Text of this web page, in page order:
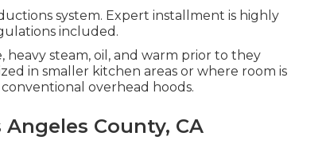
system. Expert installment is highly
included.
heavy steam, oil, and warm prior to they
in smaller kitchen areas or where room is
overhead hoods.
County, CA